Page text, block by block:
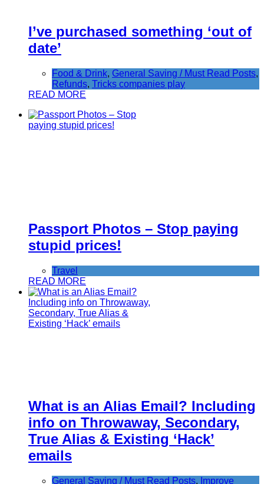
I’ve purchased something ‘out of
date’
Food & Drink, General Saving / Must Read Posts,
Refunds, Tricks companies play
READ MORE
Passport Photos – Stop paying
stupid prices!
Travel
READ MORE
What is an Alias Email? Including
info on Throwaway, Secondary,
True Alias & Existing ‘Hack’
emails
General Saving / Must Read Posts, Improve